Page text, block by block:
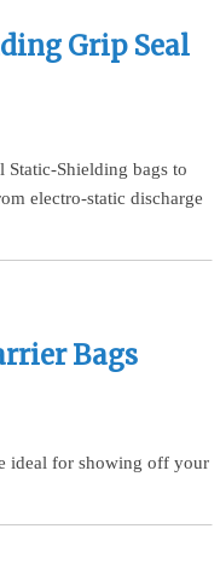
Grip Seal
Static-Shielding bags to
electro-static discharge
Bags
ideal for showing off your